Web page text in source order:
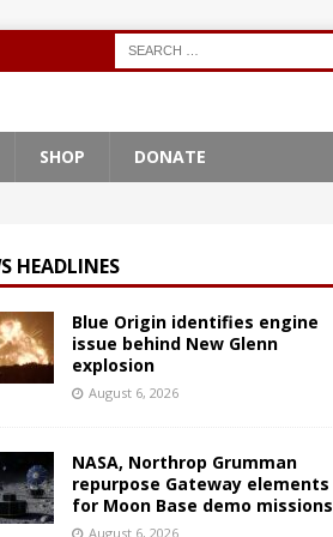
SHOP DONATE
HEADLINES
Blue Origin identifies engine
issue behind New Glenn
explosion
August 6, 2026
NASA, Northrop Grumman
repurpose Gateway elements
for Moon Base demo missions
August 6, 2026